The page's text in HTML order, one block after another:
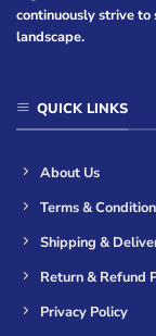
continuously strive
landscape.
QUICK LINKS
About Us
Terms &
Shipping &
Return & Refund
Privacy Policy